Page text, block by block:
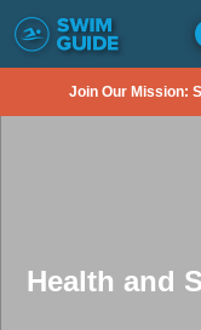
Join Our Mission:
Health and